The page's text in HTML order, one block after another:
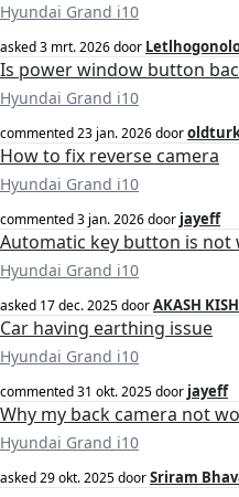
Hyundai Grand i10
asked3 mrt. 2026door
Is power window button
Hyundai Grand i10
commented23 jan. 2026door
How to fix reverse camera
Hyundai Grand i10
commented3 jan. 2026door jayeff
Automatic key button is not
Hyundai Grand i10
asked 17 dec. 2025doorAKASH
Car having earthing issue
Hyundai Grand i10
commented31 okt. 2025door jayeff
Why my back camera not
Hyundai Grand i10
asked29 okt. 2025doorSriram